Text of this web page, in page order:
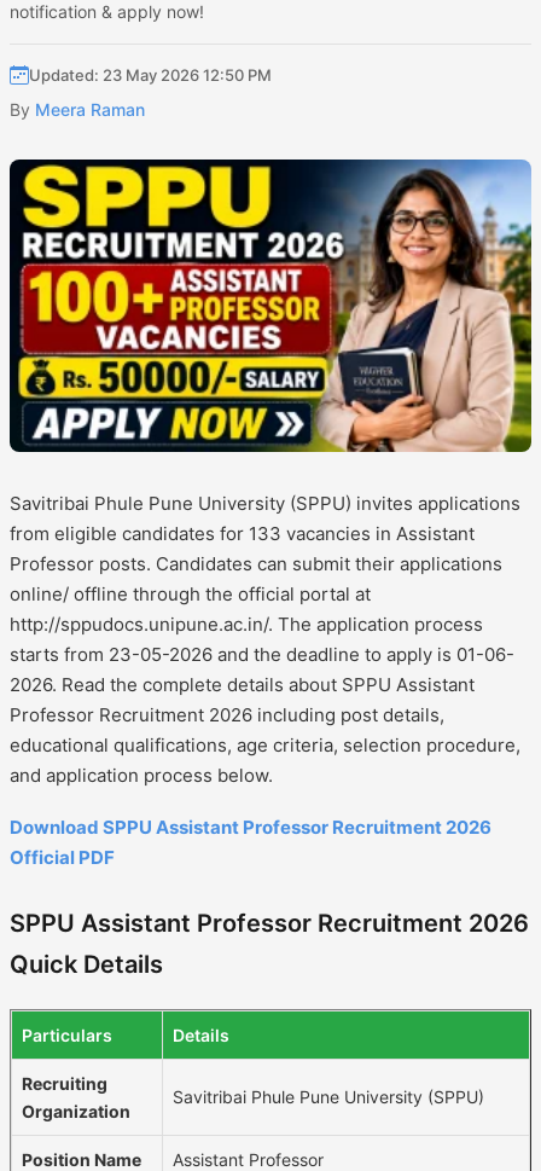
notification & apply now!
Updated: 23 May 2026 12:50 PM
By Meera Raman
Savitribai Phule Pune University (SPPU) invites applications
from eligible candidates for 133 vacancies in Assistant
Professor posts. Candidates can submit their applications
online/ offline through the official portal at
http://sppudocs.unipune.ac.in/. The application process
starts from 23-05-2026 and the deadline to apply is 01-06-
2026. Read the complete details about SPPU Assistant
Professor Recruitment 2026 including post details,
educational qualifications, age criteria, selection procedure,
and application process below.
Download SPPU Assistant Professor Recruitment 2026
Official PDF
SPPU Assistant Professor Recruitment 2026
Quick Details
Particulars Details
Recruiting
Organization
Savitribai Phule Pune University (SPPU)
Position Name Assistant Professor